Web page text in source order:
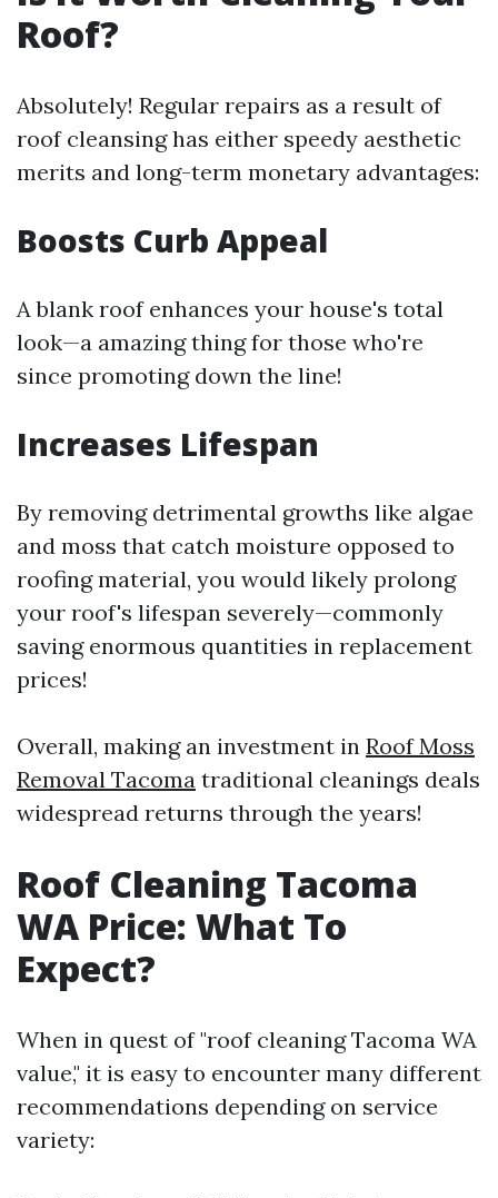
Roof?
Absolutely! Regular repairs as a result of
roof cleansing has either speedy aesthetic
merits and long-term monetary advantages:
Boosts Curb Appeal
A blank roof enhances your house's total
look—a amazing thing for those who're
since promoting down the line!
Increases Lifespan
By removing detrimental growths like algae
and moss that catch moisture opposed to
roofing material, you would likely prolong
your roof's lifespan severely—commonly
saving enormous quantities in replacement
prices!
Overall, making an investment in Roof Moss
Removal Tacoma traditional cleanings deals
widespread returns through the years!
Roof Cleaning Tacoma
WA Price: What To
Expect?
When in quest of "roof cleaning Tacoma WA
value," it is easy to encounter many different
recommendations depending on service
variety: